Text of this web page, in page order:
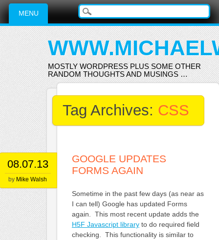
Main menu
Skip
content
MENU
MOSTLY WORDPRESS PLUS SOME OTHER
RANDOM THOUGHTS AND MUSINGS …
Tag Archives: CSS
08.07.13
by Mike Walsh
GOOGLE UPDATES
FORMS AGAIN
Sometime in the past few days (as near as
I can tell) Google has updated Forms
again. This most recent update adds the
H5F Javascript libraryto do required field
checking. This functionality is similar to